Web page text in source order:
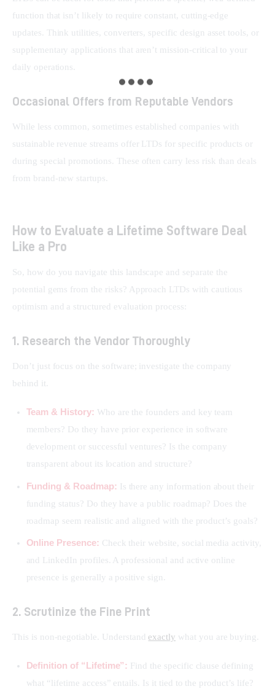
function that isn’t likely to require constant, cutting-edge
updates. Think utilities, converters, specific design asset tools, or
supplementary applications that aren’t mission-critical to your
daily operations.
Occasional Offers from Reputable Vendors
While less common, sometimes established companies with
sustainable revenue streams offer LTDs for specific products or
during special promotions. These often carry less risk than deals
from brand-new startups.
How to Evaluate a Lifetime Software Deal
Like a Pro
So, how do you navigate this landscape and separate the
potential gems from the risks? Approach LTDs with cautious
optimism and a structured evaluation process:
1. Research the Vendor Thoroughly
Don’t just focus on the software; investigate the company
behind it.
Team & History: Who are the founders and key team
members? Do they have prior experience in software
development or successful ventures? Is the company
transparent about its location and structure?
Funding & Roadmap: Is there any information about their
funding status? Do they have a public roadmap? Does the
roadmap seem realistic and aligned with the product’s goals?
Online Presence: Check their website, social media activity,
and LinkedIn profiles. A professional and active online
presence is generally a positive sign.
2. Scrutinize the Fine Print
This is non-negotiable. Understand exactly what you are buying.
Definition of “Lifetime”: Find the specific clause defining
what “lifetime access” entails. Is it tied to the product’s life?